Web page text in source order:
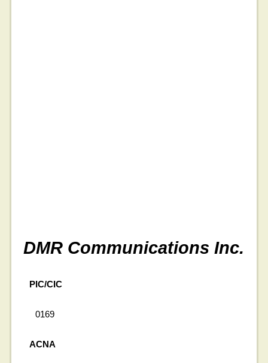
DMR Communications Inc.
PIC/CIC
0169
ACNA